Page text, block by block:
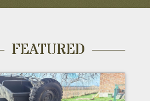
FEATURED